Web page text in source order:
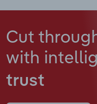
Cut
with
trust